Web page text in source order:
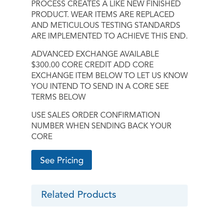
PROCESS CREATES A LIKE NEW FINISHED
PRODUCT. WEAR ITEMS ARE REPLACED
AND METICULOUS TESTING STANDARDS
ARE IMPLEMENTED TO ACHIEVE THIS END.
ADVANCED EXCHANGE AVAILABLE
$300.00 CORE CREDIT ADD CORE
EXCHANGE ITEM BELOW TO LET US KNOW
YOU INTEND TO SEND IN A CORE SEE
TERMS BELOW
USE SALES ORDER CONFIRMATION
NUMBER WHEN SENDING BACK YOUR
CORE
Related Products